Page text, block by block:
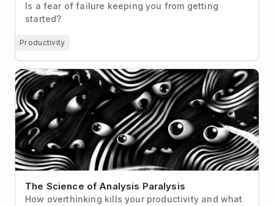
Is a fear of failure keeping you from getting
started?
Productivity
The Science of Analysis Paralysis
The Science of Analysis Paralysis
How overthinking kills your productivity and what